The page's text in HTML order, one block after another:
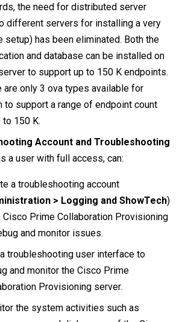
the need for distributed server
different servers for installing a very
setup) has been eliminated. Both the
and database can be installed on
to support up to 150 K endpoints.
are only 3 ova types available for
to support a range of endpoint count
150 K.
Account and Troubleshooting
a user with full access, can:
a troubleshooting account
> Logging and ShowTech)
Cisco Prime Collaboration Provisioning
and monitor issues.
troubleshooting user interface to
and monitor the Cisco Prime
Provisioning server.
the system activities such as